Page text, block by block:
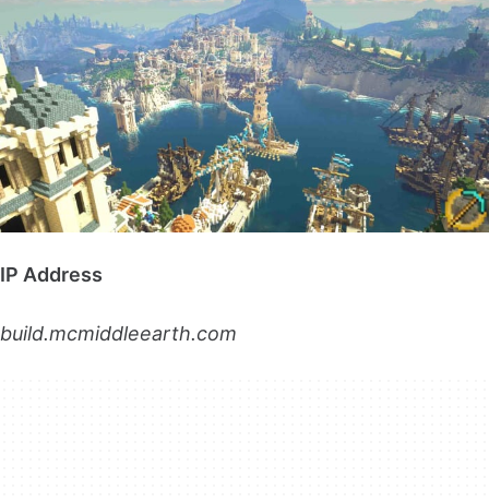
IP Address
build.mcmiddleearth.com